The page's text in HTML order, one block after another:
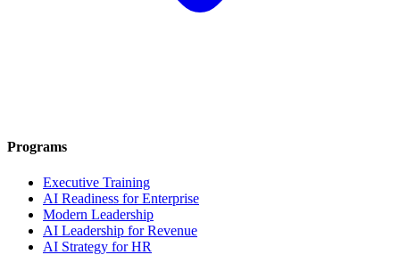
Programs
Executive Training
AI Readiness for Enterprise
Modern Leadership
AI Leadership for Revenue
AI Strategy for HR